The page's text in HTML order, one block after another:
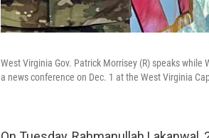
West Virginia Gov. Patrick Morrisey (R) speaks
a news conference on Dec. 1 at the West Virginia